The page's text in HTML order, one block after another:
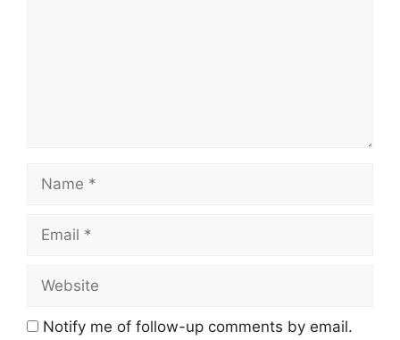
Notify me of follow-up comments by email.